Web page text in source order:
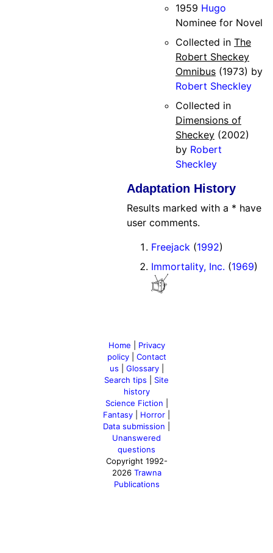
1959 Hugo
Nominee for Novel
Collected in The
Robert Sheckey
Omnibus (1973) by
Robert Sheckley
Collected in
Dimensions of
Sheckey (2002)
by Robert
Sheckley
Adaptation History
Results marked with a * have
user comments.
Freejack (1992)
Immortality, Inc. (1969)
Home
Privacy
policy| Contact
us
Glossary|
Search tips
Site
history
Science Fiction
Fantasy
Horror
Data submission
Unanswered
questions
Copyright 1992-
2026 Trawna
Publications